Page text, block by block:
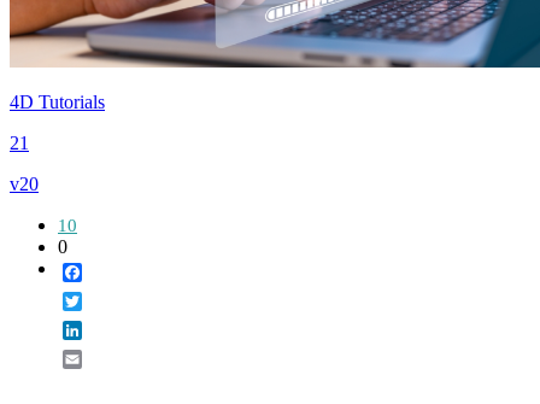
4D Tutorials
21
v20
10
0